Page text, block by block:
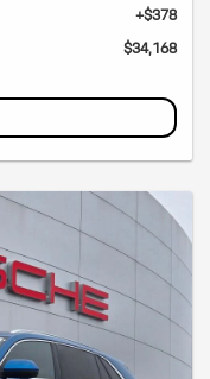
+$378
$34,168